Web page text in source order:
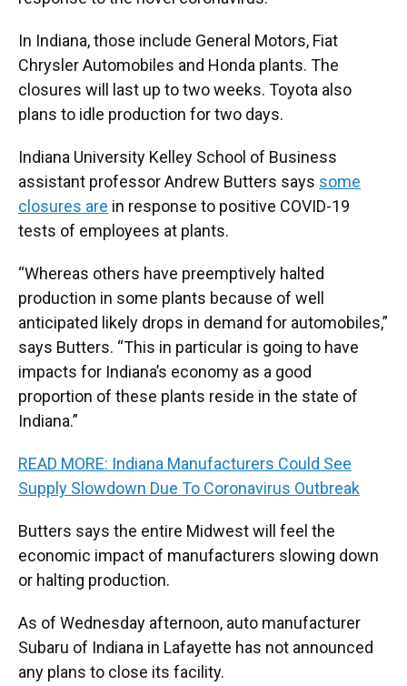
In Indiana, those include General Motors, Fiat
Chrysler Automobiles and Honda plants. The
closures will last up to two weeks. Toyota also
plans to idle production for two days.
Indiana University Kelley School of Business
assistant professor Andrew Butters says some
closures are in response to positive COVID-19
tests of employees at plants.
“Whereas others have preemptively halted
production in some plants because of well
anticipated likely drops in demand for automobiles,”
says Butters. “This in particular is going to have
impacts for Indiana’s economy as a good
proportion of these plants reside in the state of
Indiana.”
READ MORE: Indiana Manufacturers Could See
Supply Slowdown Due To Coronavirus Outbreak
Butters says the entire Midwest will feel the
economic impact of manufacturers slowing down
or halting production.
As of Wednesday afternoon, auto manufacturer
Subaru of Indiana in Lafayette has not announced
any plans to close its facility.